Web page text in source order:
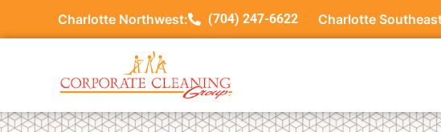
Charlotte Northwest: (704) 247-6622 Charlotte